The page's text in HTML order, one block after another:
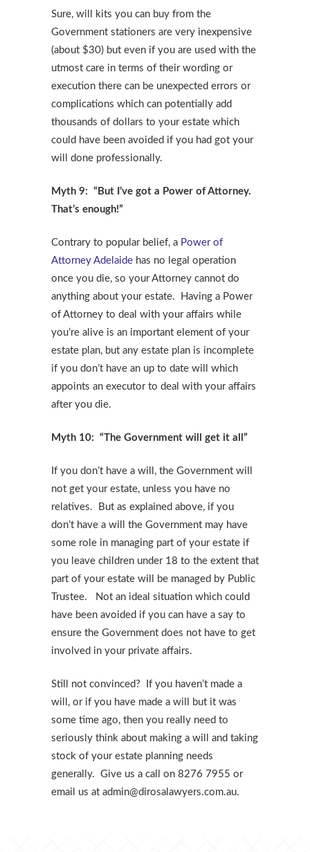
Sure, will kits you can buy from the
Government stationers are very inexpensive
(about $30) but even if you are used with the
utmost care in terms of their wording or
execution there can be unexpected errors or
complications which can potentially add
thousands of dollars to your estate which
could have been avoided if you had got your
will done professionally.
Myth 9: “But I’ve got a Power of Attorney.
That’s enough!”
Contrary to popular belief, a Power of
Attorney Adelaide has no legal operation
once you die, so your Attorney cannot do
anything about your estate. Having a Power
of Attorney to deal with your affairs while
you’re alive is an important element of your
estate plan, but any estate plan is incomplete
if you don’t have an up to date will which
appoints an executor to deal with your affairs
after you die.
Myth 10: “The Government will get it all”
If you don’t have a will, the Government will
not get your estate, unless you have no
relatives. But as explained above, if you
don’t have a will the Government may have
some role in managing part of your estate if
you leave children under 18 to the extent that
part of your estate will be managed by Public
Trustee. Not an ideal situation which could
have been avoided if you can have a say to
ensure the Government does not have to get
involved in your private affairs.
Still not convinced? If you haven’t made a
will, or if you have made a will but it was
some time ago, then you really need to
seriously think about making a will and taking
stock of your estate planning needs
generally. Give us a call on 8276 7955 or
email us at admin@dirosalawyers.com.au.